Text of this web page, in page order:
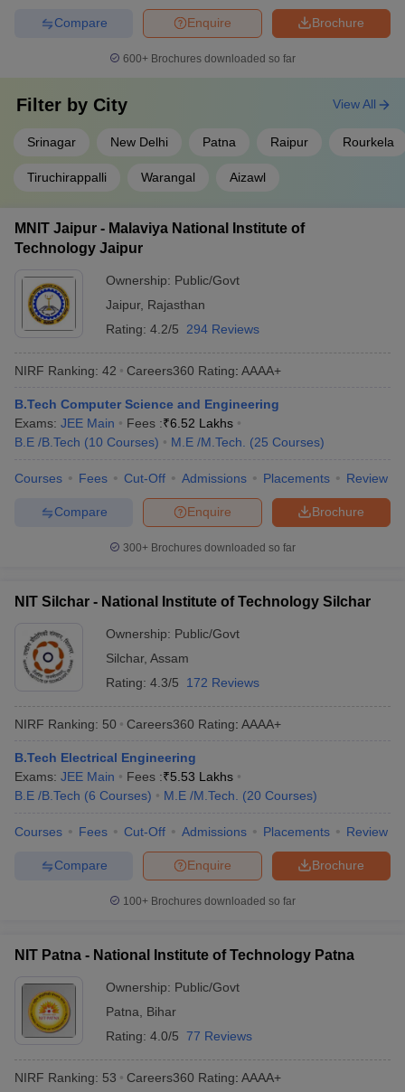
Q) Is IIT better than NIT?
A) IITs offer better infrastructure than NITS while NITs offer strong
Q) What is the lowest rank for NIT?
A) The candidate's rank should be less than 10,000 to get into
A) No 2 NIT in India is NIIT Surathkal.
Q) Which NIT is best for CSE?
A) Most NITs are good for CSE. Among all, NIT Trichy, NIT
Surathkal, and NIT Rourkela are the top most colleges.
Brochure
Enquire
Compare
600+ Brochures downloaded so far
Filter by City
Srinagar New Delhi Patna Raipur Rourkela
Tiruchirappalli Warangal Aizawl
View All
MNIT Jaipur - Malaviya National Institute of
Technology Jaipur
Ownership: Public/Govt
Jaipur, Rajasthan
Rating: 4.2/5 294 Reviews
NIRF Ranking: 42 Careers360 Rating: AAAA+
B.Tech Computer Science and Engineering
Exams: JEE Main Fees :₹6.52 Lakhs
B.E /B.Tech (10 Courses) M.E /M.Tech. (25 Courses)
Courses Fees Cut-Off Admissions Placements Review
Brochure
Enquire
Compare
300+ Brochures downloaded so far
NIT Silchar - National Institute of Technology Silchar
Ownership: Public/Govt
Silchar, Assam
Rating: 4.3/5 172 Reviews
NIRF Ranking: 50 Careers360 Rating: AAAA+
B.Tech Electrical Engineering
Exams: JEE Main Fees :₹5.53 Lakhs
B.E /B.Tech (6 Courses) M.E /M.Tech. (20 Courses)
Courses Fees Cut-Off Admissions Placements Review
Brochure
Enquire
Compare
100+ Brochures downloaded so far
NIT Patna - National Institute of Technology Patna
Ownership: Public/Govt
Patna
Bihar
Rating: 4.0/5 77 Reviews
NIRF Ranking: 53 Careers360 Rating: AAAA+